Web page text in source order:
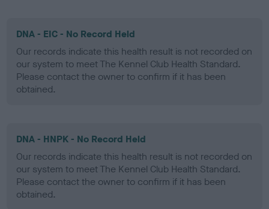
DNA - EIC - No Record Held
Our records indicate this health result is not recorded on
our system to meet The Kennel Club Health Standard.
Please contact the owner to confirm if it has been
obtained.
DNA - HNPK - No Record Held
Our records indicate this health result is not recorded on
our system to meet The Kennel Club Health Standard.
Please contact the owner to confirm if it has been
obtained.